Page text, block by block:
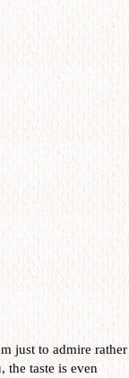
just to admire rather
the taste is even